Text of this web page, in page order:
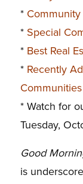
*
* Special
* Best Real
* Recently
Communities
* Watch for
Tuesday,
Good
is